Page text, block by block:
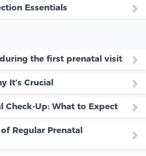
Essentials
the first prenatal visit
It’s Crucial
Check-Up: What to Expect
Regular Prenatal